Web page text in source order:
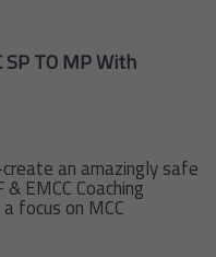
SP TO MP With
an amazingly safe
EMCC Coaching
focus on MCC